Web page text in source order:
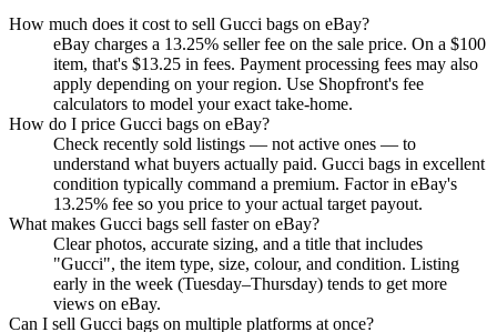
How much does it cost to sell Gucci bags on eBay?
eBay charges a 13.25% seller fee on the sale price. On a $100
item, that's $13.25 in fees. Payment processing fees may also
apply depending on your region. Use Shopfront's fee
calculators to model your exact take-home.
How do I price Gucci bags on eBay?
Check recently sold listings — not active ones — to
understand what buyers actually paid. Gucci bags in excellent
condition typically command a premium. Factor in eBay's
13.25% fee so you price to your actual target payout.
What makes Gucci bags sell faster on eBay?
Clear photos, accurate sizing, and a title that includes
"Gucci", the item type, size, colour, and condition. Listing
early in the week (Tuesday–Thursday) tends to get more
views on eBay.
Can I sell Gucci bags on multiple platforms at once?